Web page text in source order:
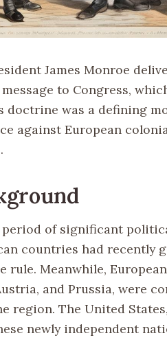
James Monroe
to Congress,
doctrine was a defining
against European
period of significant
countries had recently
rule. Meanwhile,
and Prussia, were
region. The United
newly independent